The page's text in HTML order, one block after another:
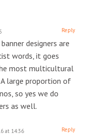
Reply
designers are
words, it goes
most multicultural
large proportion of
so yes we do
as well.
at 14:36 Reply